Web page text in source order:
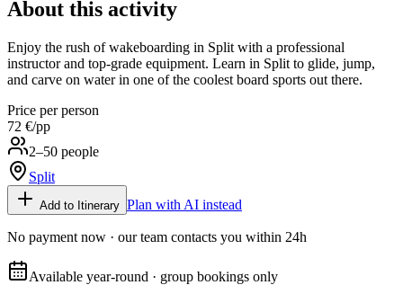
About this activity
Enjoy the rush of wakeboarding in Split with a professional
instructor and top-grade equipment. Learn in Split to glide, jump,
and carve on water in one of the coolest board sports out there.
Price per person
72 €/pp
2–50 people
Split
Add to Itinerary Plan with AI instead
No payment now · our team contacts you within 24h
Available year-round · group bookings only